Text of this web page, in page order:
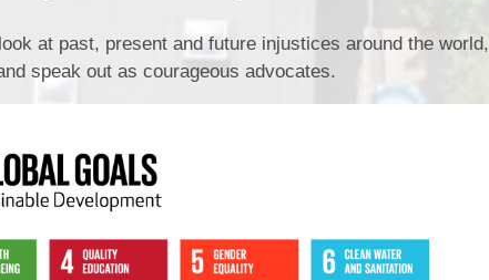
at past, present and future injustices around the world,
speak out as courageous advocates.